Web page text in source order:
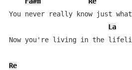
You never really know just
La
Now you're living in the
Re